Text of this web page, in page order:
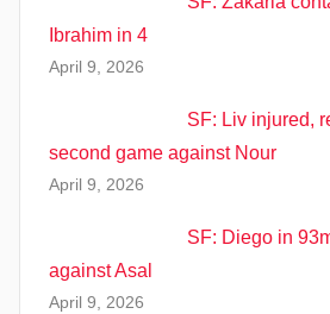
Ibrahim in 4
April 9, 2026
SF: Liv injured,
second game against Nour
April 9, 2026
SF: Diego in
against Asal
April 9, 2026